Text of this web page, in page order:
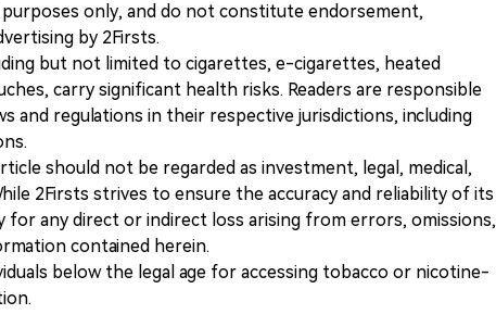
only, and do not constitute endorsement,
by 2Firsts.
but not limited to cigarettes, e-cigarettes, heated
carry significant health risks. Readers are responsible
and regulations in their respective jurisdictions, including
should not be regarded as investment, legal, medical,
2Firsts strives to ensure the accuracy and reliability of its
for any direct or indirect loss arising from errors, omissions,
contained herein.
below the legal age for accessing tobacco or nicotine-